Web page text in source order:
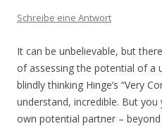
Schreibe eine Antwort
It can be unbelievable, but
of assessing the potential of a
blindly thinking Hinge’s “Very
understand, incredible. But
own potential partner –